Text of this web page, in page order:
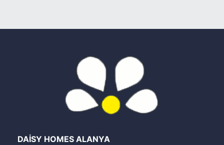
DAİSY HOMES ALANYA